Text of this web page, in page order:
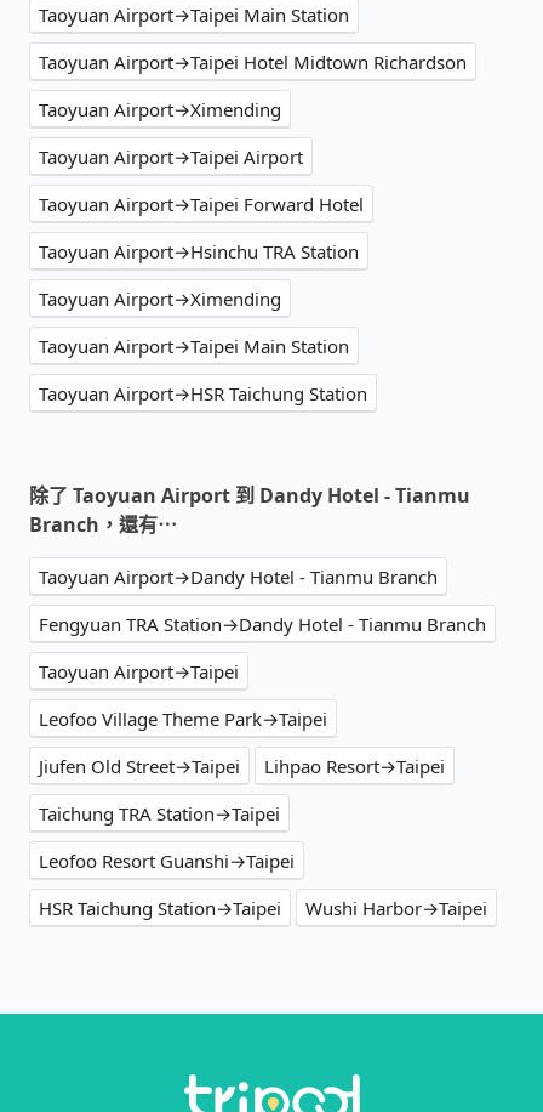
Taoyuan Airport→Taipei Main Station
Taoyuan Airport→Taipei Hotel Midtown Richardson
Taoyuan Airport→Ximending
Taoyuan Airport→Taipei Airport
Taoyuan Airport→Taipei Forward Hotel
Taoyuan Airport→Hsinchu TRA Station
Taoyuan Airport→Ximending
Taoyuan Airport→Taipei Main Station
Taoyuan Airport→HSR Taichung Station
除了 Taoyuan Airport 到 Dandy Hotel - Tianmu
Branch，還有⋯
Taoyuan Airport→Dandy Hotel - Tianmu Branch
Fengyuan TRA Station→Dandy Hotel - Tianmu Branch
Taoyuan Airport→Taipei
Leofoo Village Theme Park→Taipei
Jiufen Old Street→Taipei
Lihpao Resort→Taipei
Taichung TRA Station→Taipei
Leofoo Resort Guanshi→Taipei
HSR Taichung Station→Taipei
Wushi Harbor→Taipei